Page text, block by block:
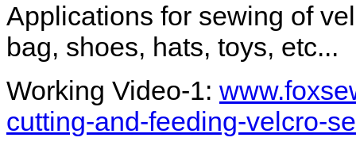
Applications for sewing of
bag, shoes, hats, toys, etc...
Working Video-1:
cutting-and-feeding-velcro-